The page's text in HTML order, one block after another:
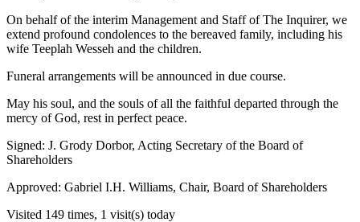
On behalf of the interim Management and Staff of The Inquirer, we
extend profound condolences to the bereaved family, including his
wife Teeplah Wesseh and the children.
Funeral arrangements will be announced in due course.
May his soul, and the souls of all the faithful departed through the
mercy of God, rest in perfect peace.
Signed: J. Grody Dorbor, Acting Secretary of the Board of
Shareholders
Approved: Gabriel I.H. Williams, Chair, Board of Shareholders
Visited 149 times, 1 visit(s) today